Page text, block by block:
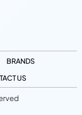
BRANDS
US